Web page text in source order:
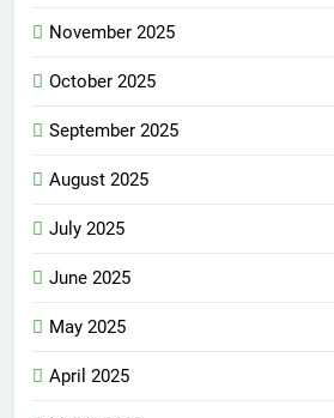
November 2025
October 2025
September 2025
August 2025
July 2025
June 2025
May 2025
April 2025